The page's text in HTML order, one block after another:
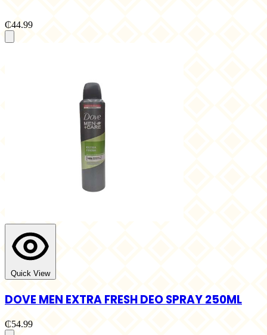
₵44.99
Quick View
DOVE MEN EXTRA FRESH DEO SPRAY 250ML
₵54.99